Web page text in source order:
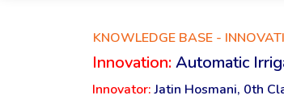
KNOWLEDGE BASE -
Innovation: Automatic
Innovator:Jatin Hosmani, 0th